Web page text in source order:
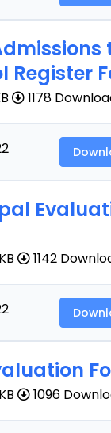
Register
1178
1142
1096